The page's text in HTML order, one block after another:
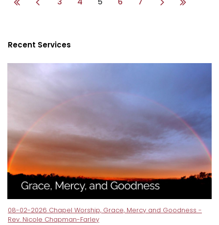
Recent Services
08-02-2026 Chapel Worship, Grace, Mercy and Goodness -
Rev. Nicole Chapman-Farley